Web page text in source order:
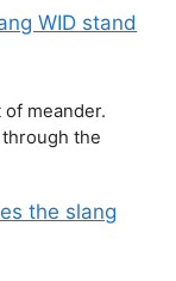
WID stand
meander.
through the
the slang